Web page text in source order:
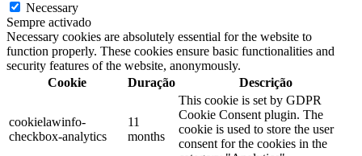
Necessary
Sempre activado
Necessary cookies are absolutely essential for the website to
function properly. These cookies ensure basic functionalities and
security features of the website, anonymously.
Cookie
Duração Descrição
cookielawinfo-
checkbox-analytics
11
months
This cookie is set by GDPR
Cookie Consent plugin. The
cookie is used to store the user
consent for the cookies in the